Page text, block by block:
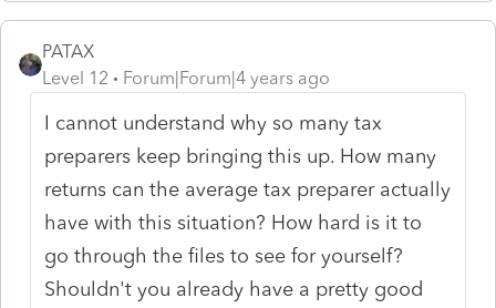
PATAX
Level 12
Forum|Forum|4 years ago
I cannot understand why so many tax
preparers keep bringing this up. How many
returns can the average tax preparer actually
have with this situation? How hard is it to
go through the files to see for yourself?
Shouldn't you already have a pretty good